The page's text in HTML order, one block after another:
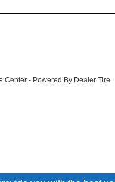
Center - Powered By Dealer Tire